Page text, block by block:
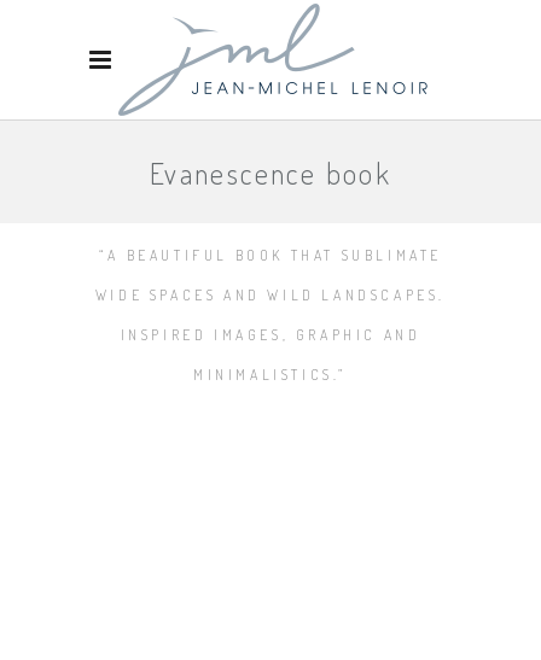
Evanescence book
“A BEAUTIFUL BOOK THAT SUBLIMATE
WIDE SPACES AND WILD LANDSCAPES.
INSPIRED IMAGES, GRAPHIC AND
MINIMALISTICS.”